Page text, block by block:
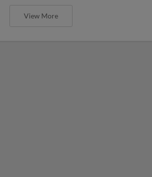
View More